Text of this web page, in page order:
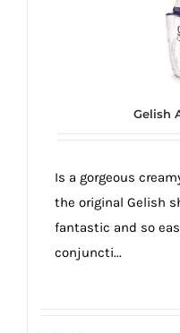
Gelish
Is a gorgeous
the original Gelish
fantastic and so
conjuncti...